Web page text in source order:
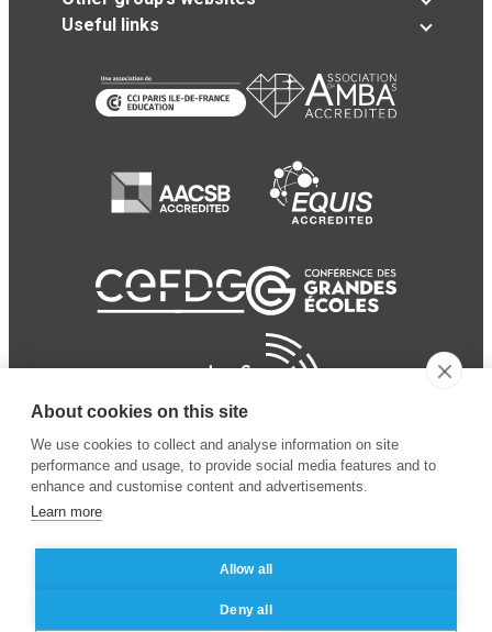
Useful links
© 2024 ESSEC Business
School
Legal notice
privacy policy
About cookies on this site
We use cookies to collect and analyse information on site
performance and usage, to provide social media features and to
enhance and customise content and advertisements.
Learn more
Allow all
Deny all